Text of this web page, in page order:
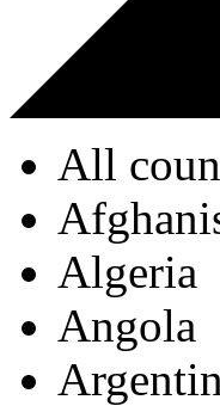
All
Algeria
Angola